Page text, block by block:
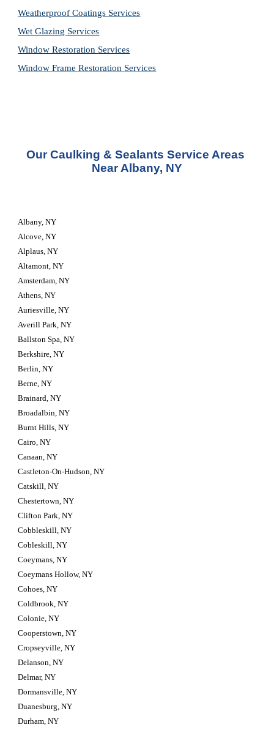
Weatherproof Coatings Services
Wet Glazing Services
Window Restoration Services
Window Frame Restoration Services
Our Caulking & Sealants Service Areas
Near Albany, NY
Albany, NY
Alcove, NY
Alplaus, NY
Altamont, NY
Amsterdam, NY
Athens, NY
Auriesville, NY
Averill Park, NY
Ballston Spa, NY
Berkshire, NY
Berlin, NY
Berne, NY
Brainard, NY
Broadalbin, NY
Burnt Hills, NY
Cairo, NY
Canaan, NY
Castleton-On-Hudson, NY
Catskill, NY
Chestertown, NY
Clifton Park, NY
Cobbleskill, NY
Cobleskill, NY
Coeymans, NY
Coeymans Hollow, NY
Cohoes, NY
Coldbrook, NY
Colonie, NY
Cooperstown, NY
Cropseyville, NY
Delanson, NY
Delmar, NY
Dormansville, NY
Duanesburg, NY
Durham, NY